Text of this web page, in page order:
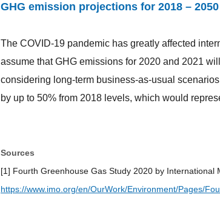
GHG emission projections for 2018 – 2050
The COVID-19 pandemic has greatly affected
assume that GHG emissions for 2020 and 2021
considering long-term business-as-usual
by up to 50% from 2018 levels, which would
Sources
[1] Fourth Greenhouse Gas Study 2020 by International
https://www.imo.org/en/OurWork/Environment/Pages/